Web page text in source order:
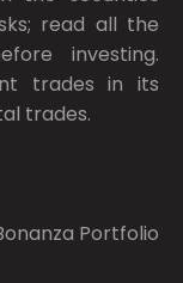
read all the
investing.
trades in its
trades.
Portfolio